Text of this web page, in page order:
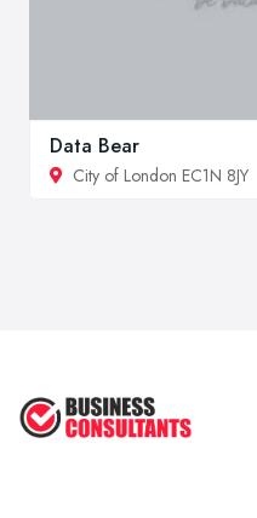
Data Bear
City of London EC1N 8JY